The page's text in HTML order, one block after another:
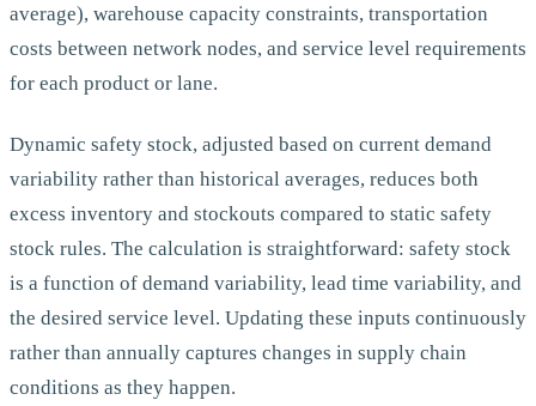
average), warehouse capacity constraints, transportation
costs between network nodes, and service level requirements
for each product or lane.
Dynamic safety stock, adjusted based on current demand
variability rather than historical averages, reduces both
excess inventory and stockouts compared to static safety
stock rules. The calculation is straightforward: safety stock
is a function of demand variability, lead time variability, and
the desired service level. Updating these inputs continuously
rather than annually captures changes in supply chain
conditions as they happen.